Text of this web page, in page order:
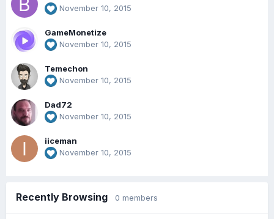
November 10, 2015
GameMonetize
November 10, 2015
Temechon
November 10, 2015
Dad72
November 10, 2015
iiceman
November 10, 2015
Recently Browsing 0 members